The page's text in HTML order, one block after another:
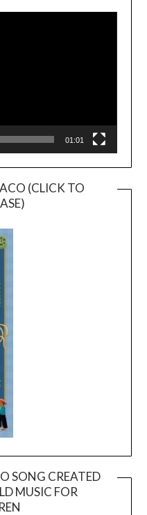
Player
01:01
(CLICK TO
SONG CREATED
MUSIC FOR